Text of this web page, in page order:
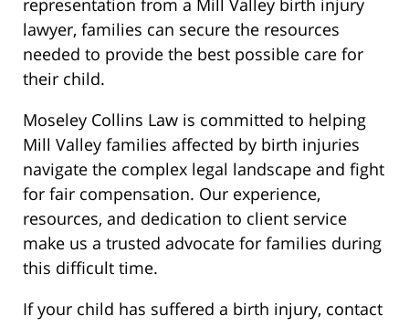
representation from a Mill Valley birth injury
lawyer, families can secure the resources
needed to provide the best possible care for
their child.
Moseley Collins Law is committed to helping
Mill Valley families affected by birth injuries
navigate the complex legal landscape and fight
for fair compensation. Our experience,
resources, and dedication to client service
make us a trusted advocate for families during
this difficult time.
If your child has suffered a birth injury, contact